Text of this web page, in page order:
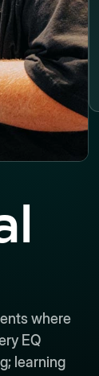
where
EQ
learning